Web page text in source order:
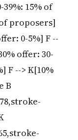
15% of
proposers]
0-5%] F --
offer: 30-
F --> K[10%
B